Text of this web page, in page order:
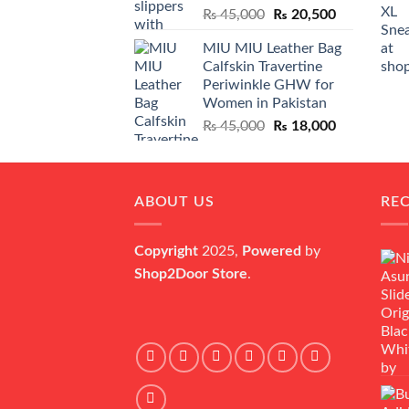
₨45,000
Original
was:
₨ 45,000.
₨ 20,500Current
is:
₨ 20,500.
MIU MIU Leather Bag
Calfskin Travertine
Periwinkle GHW for
Women in Pakistan
₨45,000
Original
was:
₨ 18,000Current
is:
ABOUT US
Copyright 2025, Powered by
Shop2Door Store.